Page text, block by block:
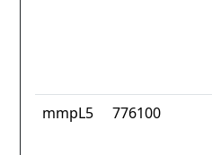
mmpL5 776100